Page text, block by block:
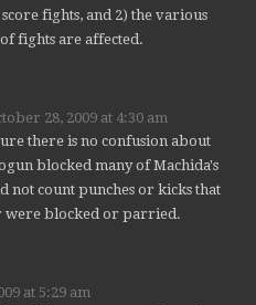
fights, and 2) the various
fights are affected.
28, 2009 at 4:30 am
there is no confusion about
blocked many of Machida's
not count punches or kicks that
were blocked or parried.
at 5:29 am